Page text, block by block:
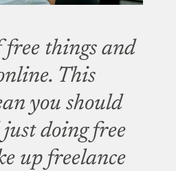
free things and
This
you should
doing free
up freelance